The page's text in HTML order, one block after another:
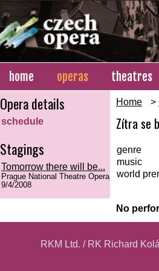
home operas theatres
Opera details
schedule
Stagings
Tomorrow there will be...
Prague National Theatre Opera
9/4/2008
Home >
Zítra se
genre
music
world
No
RKM Ltd. / RK Richard